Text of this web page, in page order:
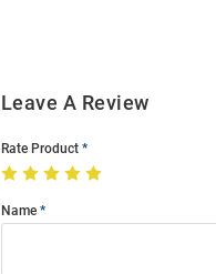
Leave A Review
Rate Product
Name